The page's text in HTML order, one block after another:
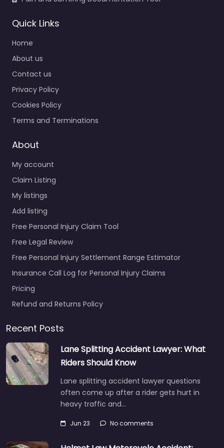
Personal Injury
Lawyer
Richardson –
Fielding Law
0.0 (0)
Personal Injury Lawyer
Law Legal help after an
injury in 2221 Lakeside
Richardson TX…
Favorite
Lawyer
Law
0.0 (0)
Personal Injury Lawyer
Richardson – MAS Law
Personal injury lawyer
Valley Rd Richardson
Quick Links
Home
About us
Contact us
Privacy Policy
Cookies Policy
Terms and Terminations
About
My account
Claim Listing
My listings
Add listing
Free Personal Injury Claim Tool
Free Legal Review
Free Personal Injury Settlement Range Estimator
Insurance Call Log for Personal Injury Claims
Pricing
Refund and Returns Policy
Recent Posts
Lane Splitting Accident Lawyer: What
Riders Should Know
Lane splitting accident lawyer questions
often come up after a rider gets hurt in
heavy traffic and…
Jun 23 No comments